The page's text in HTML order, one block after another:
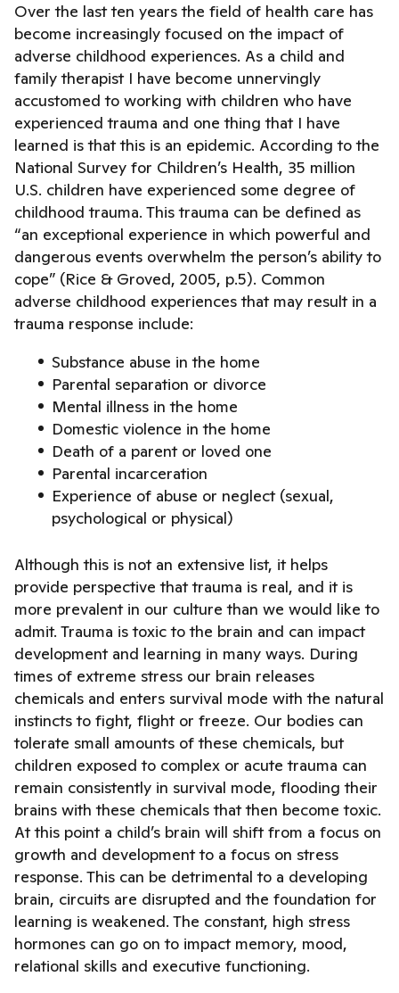
Over the last ten years the field of health care has
become increasingly focused on the impact of
adverse childhood experiences. As a child and
family therapist I have become unnervingly
accustomed to working with children who have
experienced trauma and one thing that I have
learned is that this is an epidemic. According to the
National Survey for Children’s Health, 35 million
U.S. children have experienced some degree of
childhood trauma. This trauma can be defined as
“an exceptional experience in which powerful and
dangerous events overwhelm the person’s ability to
cope” (Rice & Groved, 2005, p.5). Common
adverse childhood experiences that may result in a
trauma response include:
Substance abuse in the home
Parental separation or divorce
Mental illness in the home
Domestic violence in the home
Death of a parent or loved one
Parental incarceration
Experience of abuse or neglect (sexual,
psychological or physical)
Although this is not an extensive list, it helps
provide perspective that trauma is real, and it is
more prevalent in our culture than we would like to
admit. Trauma is toxic to the brain and can impact
development and learning in many ways. During
times of extreme stress our brain releases
chemicals and enters survival mode with the natural
instincts to fight, flight or freeze. Our bodies can
tolerate small amounts of these chemicals, but
children exposed to complex or acute trauma can
remain consistently in survival mode, flooding their
brains with these chemicals that then become toxic.
At this point a child’s brain will shift from a focus on
growth and development to a focus on stress
response. This can be detrimental to a developing
brain, circuits are disrupted and the foundation for
learning is weakened. The constant, high stress
hormones can go on to impact memory, mood,
relational skills and executive functioning.